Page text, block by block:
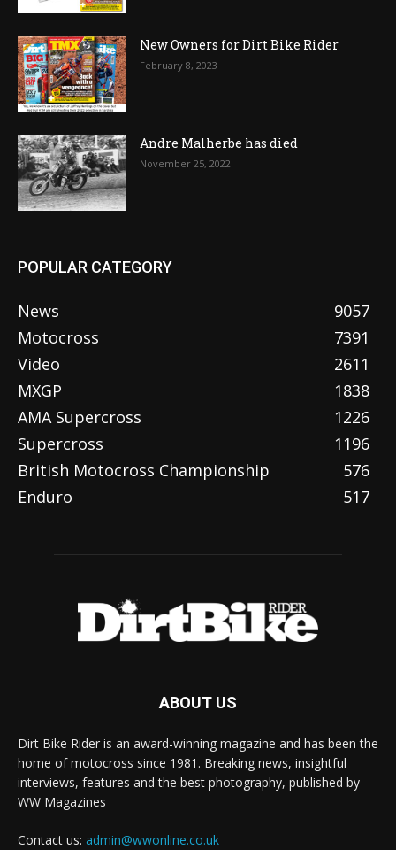
New Owners for Dirt Bike Rider
February 8, 2023
Andre Malherbe has died
November 25, 2022
POPULAR CATEGORY
News
9057
Motocross
7391
Video
2611
MXGP
1838
AMA Supercross
1226
Supercross
1196
British Motocross Championship
576
Enduro
517
ABOUT US
Dirt Bike Rider is an award-winning magazine and has been the
home of motocross since 1981. Breaking news, insightful
interviews, features and the best photography, published by
WW Magazines
Contact us: admin@wwonline.co.uk